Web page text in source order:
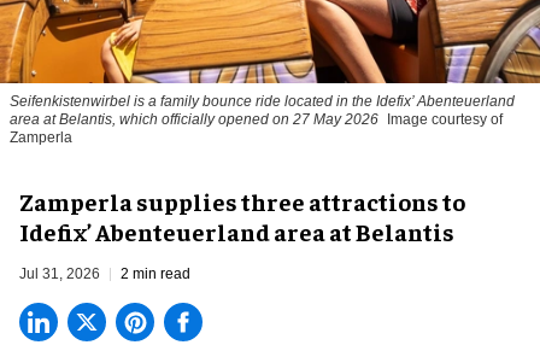
Seifenkistenwirbel is a family bounce ride located in the Idefix’ Abenteuerland
area at Belantis, which officially opened on 27 May 2026
Image courtesy of
Zamperla
Zamperla supplies three attractions to
Idefix’ Abenteuerland area at Belantis
Jul 31, 2026 2 min read